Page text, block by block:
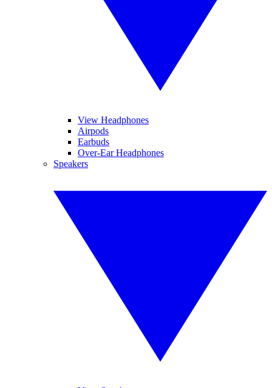
View Headphones
Airpods
Earbuds
Over-Ear Headphones
Speakers